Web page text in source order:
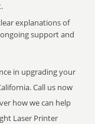
explanations of
support and
in upgrading your
Call us now
how we can help
Laser Printer